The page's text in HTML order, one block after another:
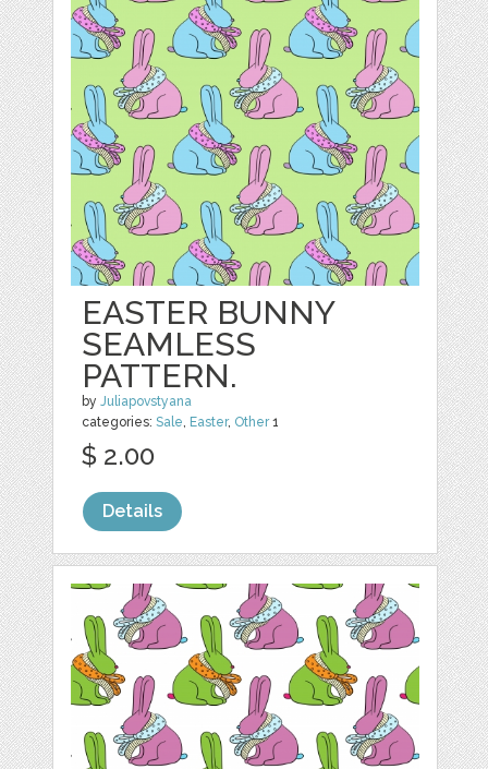
EASTER BUNNY
SEAMLESS
PATTERN.
byJuliapovstyana
categories:Sale, Easter, Other1
$ 2.00
Details